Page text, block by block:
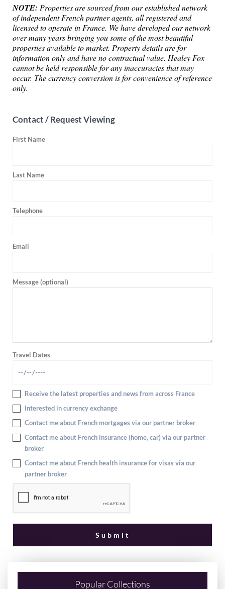
NOTE: Properties are sourced from our established network
of independent French partner agents, all registered and
licensed to operate in France. We have developed our network
over many years bringing you some of the most beautiful
properties available to market. Property details are for
information only and have no contractual value. Healey Fox
cannot be held responsible for any inaccuracies that may
occur. The currency conversion is for convenience of reference
only.
Contact / Request Viewing
First Name
Last Name
Telephone
Email
Message (optional)
Travel Dates
Receive the latest properties and news from across France
Interested in currency exchange
Contact me about French mortgages via our partner broker
Contact me about French insurance (home, car) via our partner
broker
Contact me about French health insurance for visas via our
partner broker
Popular Collections